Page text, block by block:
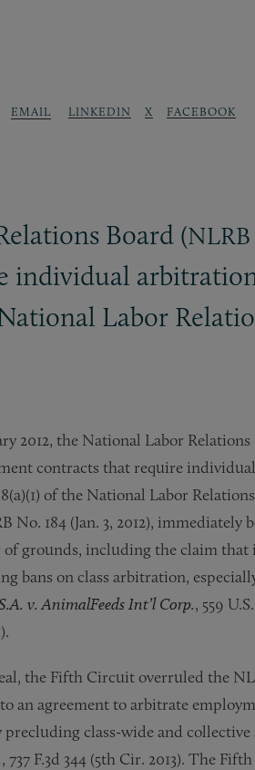
EMAIL LINKEDIN X FACEBOOK
Board (NLRB
Labor
2012, the National Labor
contracts that require
of the National Labor
No. 184 (Jan. 3, 2012),
of grounds, including the claim that
bans on class arbitration,
v. AnimalFeeds Int’l Corp., 559
the Fifth Circuit overruled the
an agreement to arbitrate
class-wide and
, 737 F.3d 344 (5th Cir. 2013). The